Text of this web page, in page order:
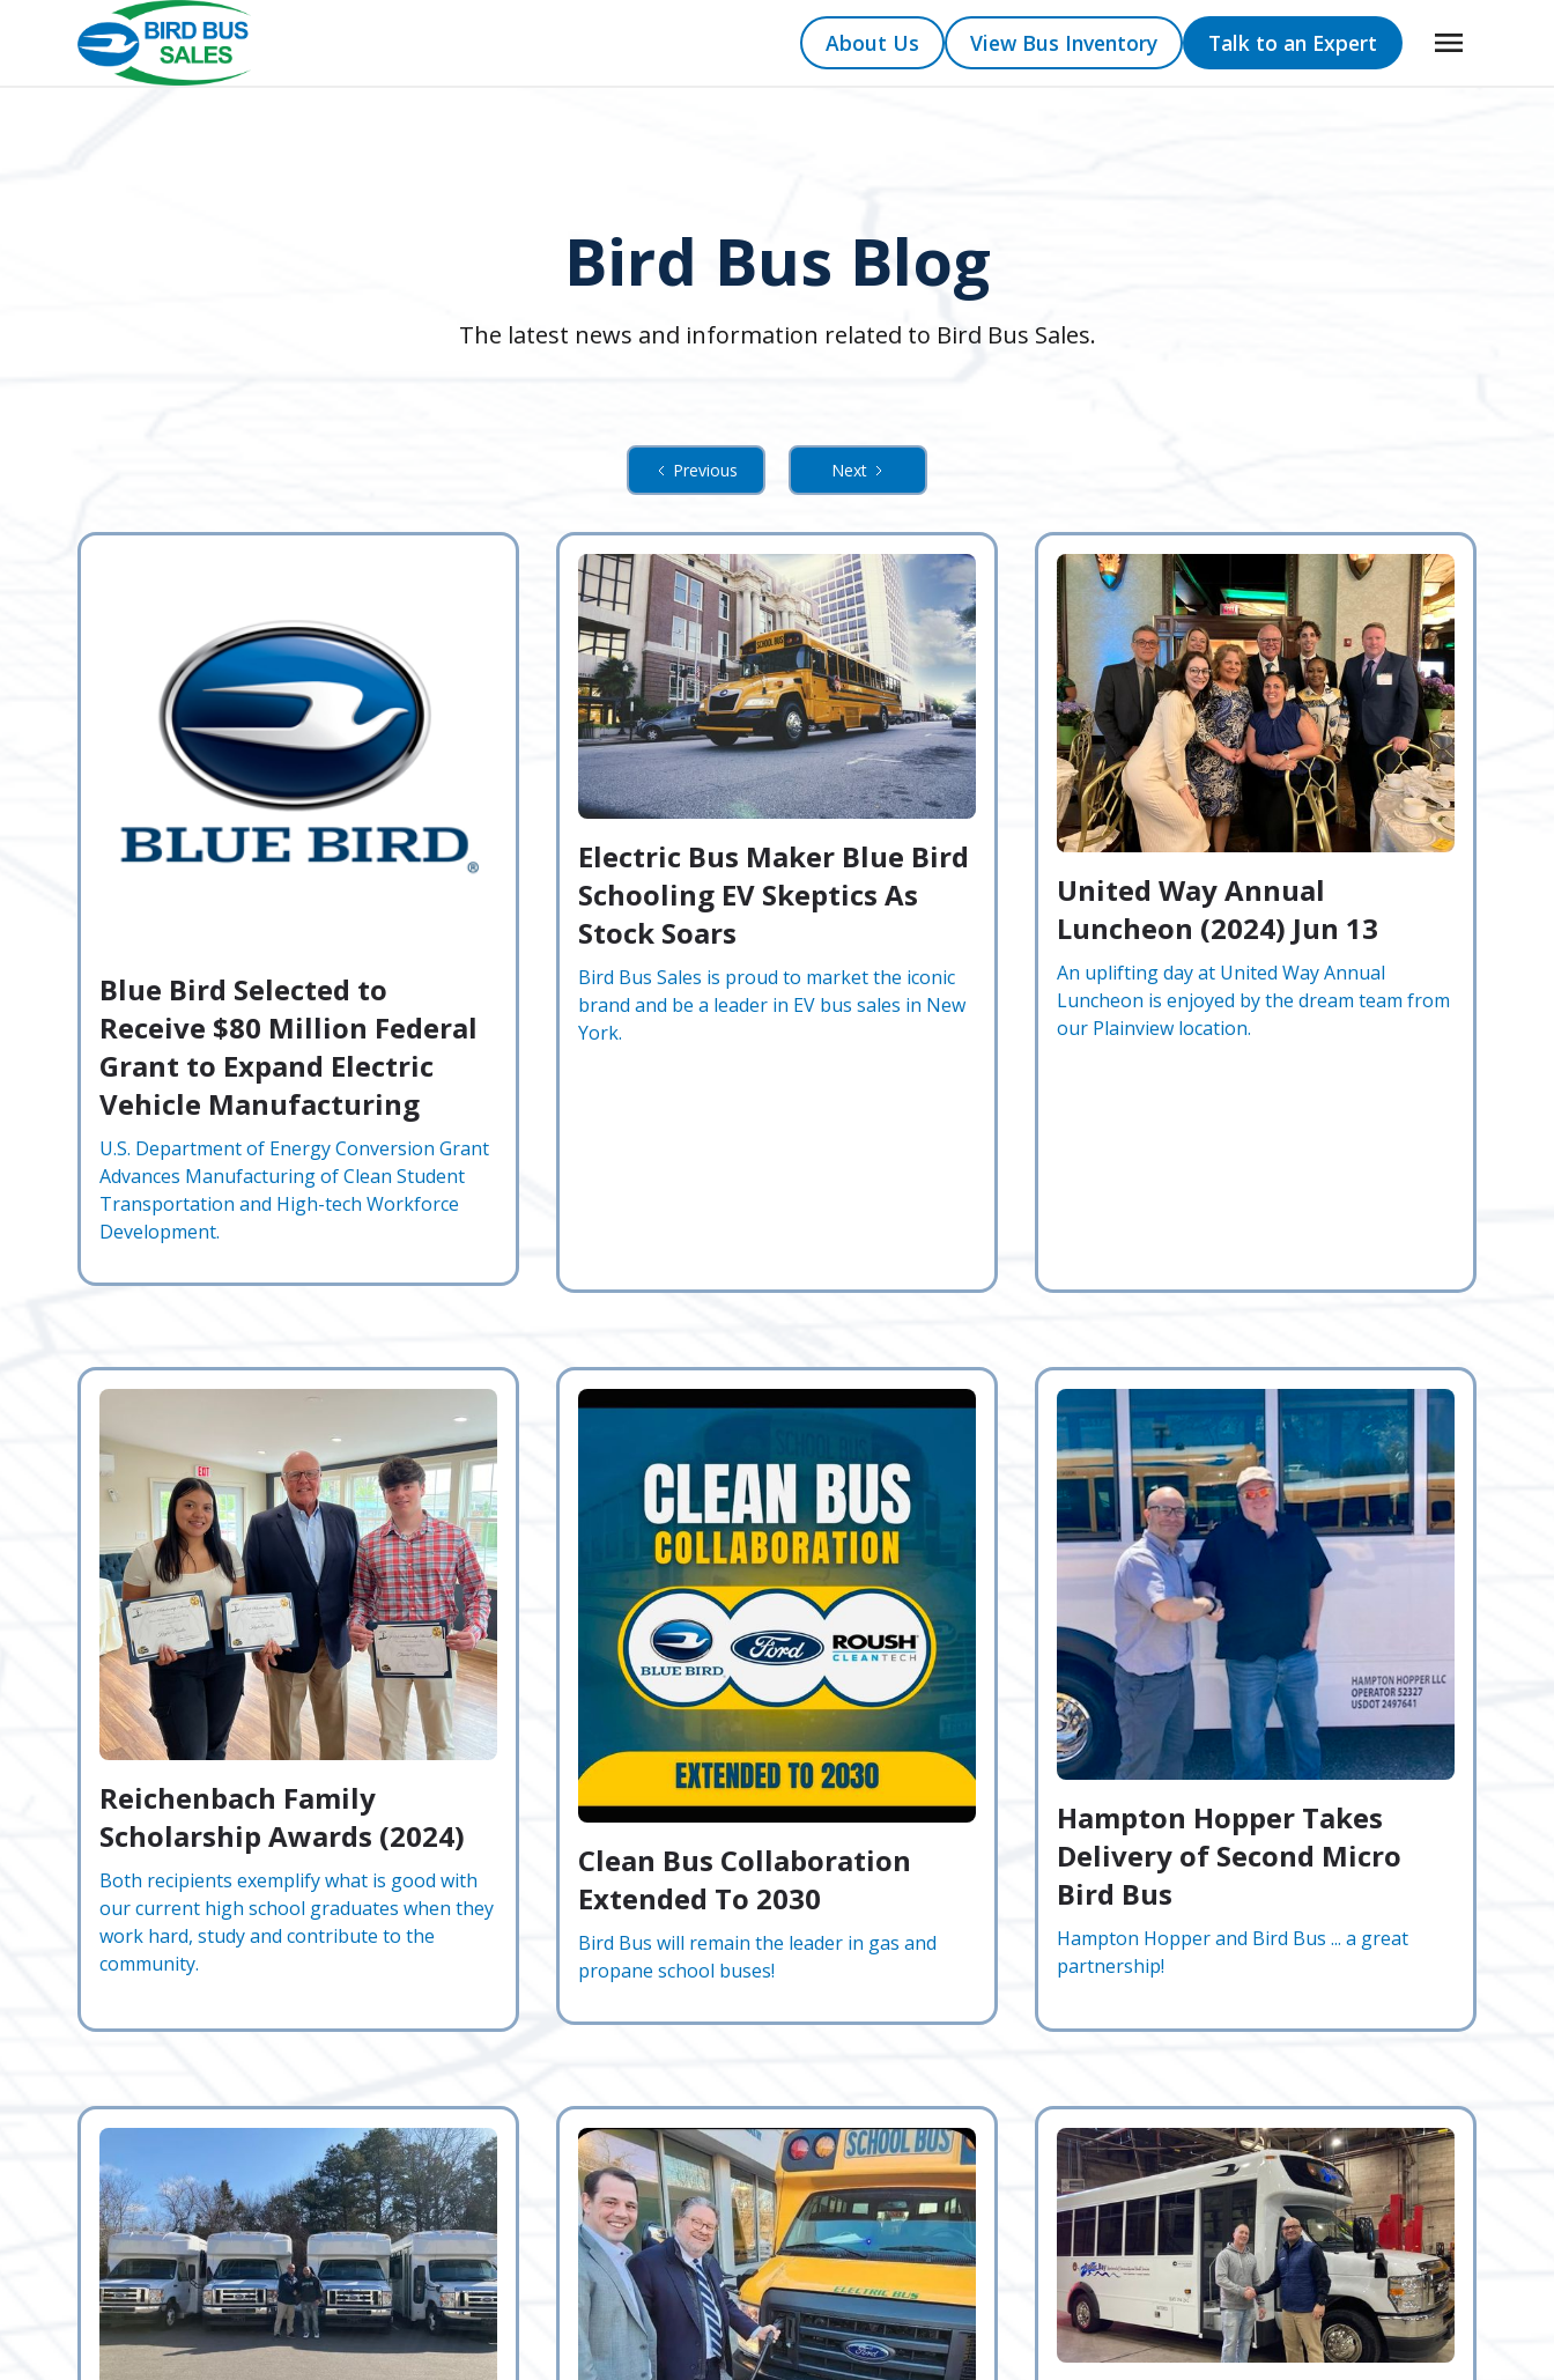
About Us View Bus Inventory Talk to an Expert
Bird Bus Blog
The latest news and information related to Bird Bus Sales.
Previous Next
Blue Bird Selected to
Receive $80 Million Federal
Grant to Expand Electric
Vehicle Manufacturing
U.S. Department of Energy Conversion Grant
Advances Manufacturing of Clean Student
Transportation and High-tech Workforce
Development.
Electric Bus Maker Blue Bird
Schooling EV Skeptics As
Stock Soars
Bird Bus Sales is proud to market the iconic
brand and be a leader in EV bus sales in New
York.
United Way Annual
Luncheon (2024) Jun 13
An uplifting day at United Way Annual
Luncheon is enjoyed by the dream team from
our Plainview location.
Reichenbach Family
Scholarship Awards (2024)
Both recipients exemplify what is good with
our current high school graduates when they
work hard, study and contribute to the
community.
Clean Bus Collaboration
Extended To 2030
Bird Bus will remain the leader in gas and
propane school buses!
Hampton Hopper Takes
Delivery of Second Micro
Bird Bus
Hampton Hopper and Bird Bus ... a great
partnership!